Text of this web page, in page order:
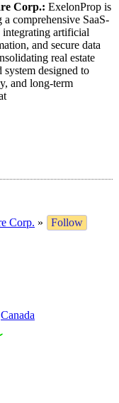
Corp.: ExelonProp is
comprehensive SaaS-
integrating artificial
and secure data
real estate
designed to
and long-term
Corp. »
Follow
Canada